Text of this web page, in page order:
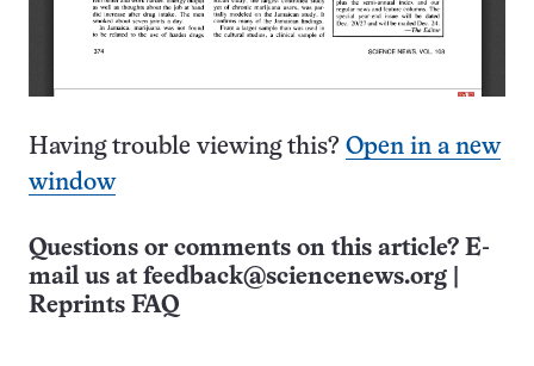
Having trouble viewing this? Open in a new
window
Questions or comments on this article? E-
mail us at feedback@sciencenews.org
Reprints FAQ